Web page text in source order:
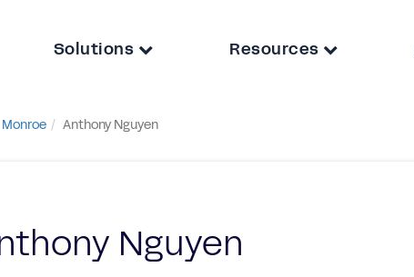
Solutions Resources
Monroe Anthony Nguyen
Nguyen